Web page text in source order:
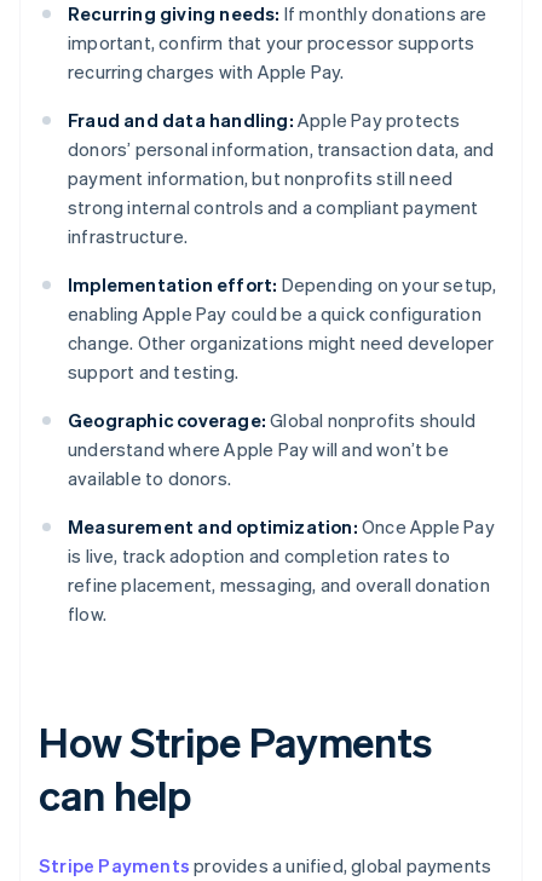
Recurring giving needs: If monthly donations are
important, confirm that your processor supports
recurring charges with Apple Pay.
Fraud and data handling: Apple Pay protects
donors’ personal information, transaction data, and
payment information, but nonprofits still need
strong internal controls and a compliant payment
infrastructure.
Implementation effort: Depending on your setup,
enabling Apple Pay could be a quick configuration
change. Other organizations might need developer
support and testing.
Geographic coverage: Global nonprofits should
understand where Apple Pay will and won’t be
available to donors.
Measurement and optimization: Once Apple Pay
is live, track adoption and completion rates to
refine placement, messaging, and overall donation
flow.
How Stripe Payments
can help
Stripe Payments provides a unified, global payments